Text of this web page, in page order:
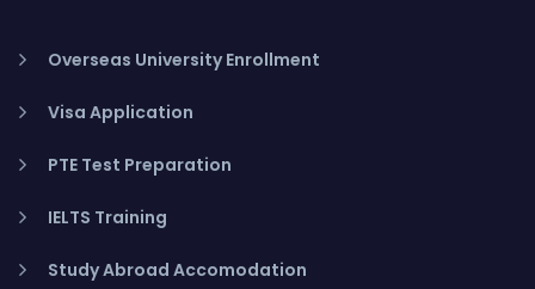
Overseas University Enrollment
Visa Application
PTE Test Preparation
IELTS Training
Study Abroad Accomodation